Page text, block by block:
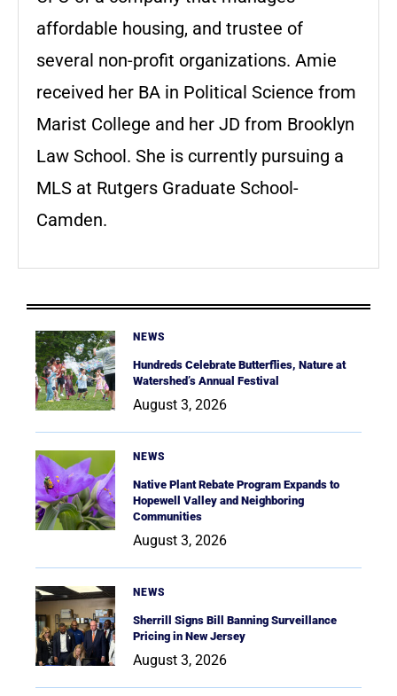
affordable housing, and trustee of
several non-profit organizations. Amie
received her BA in Political Science from
Marist College and her JD from Brooklyn
Law School. She is currently pursuing a
MLS at Rutgers Graduate School-
Camden.
NEWS
Hundreds Celebrate Butterflies, Nature at
Watershed’s Annual Festival
August 3, 2026
NEWS
Native Plant Rebate Program Expands to
Hopewell Valley and Neighboring
Communities
August 3, 2026
NEWS
Sherrill Signs Bill Banning Surveillance
Pricing in New Jersey
August 3, 2026